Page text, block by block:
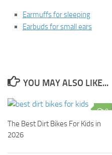
Earmuffs for sleeping
Earbuds for small ears
YOU MAY ALSO LIKE...
0
The Best Dirt Bikes For Kids in
2026